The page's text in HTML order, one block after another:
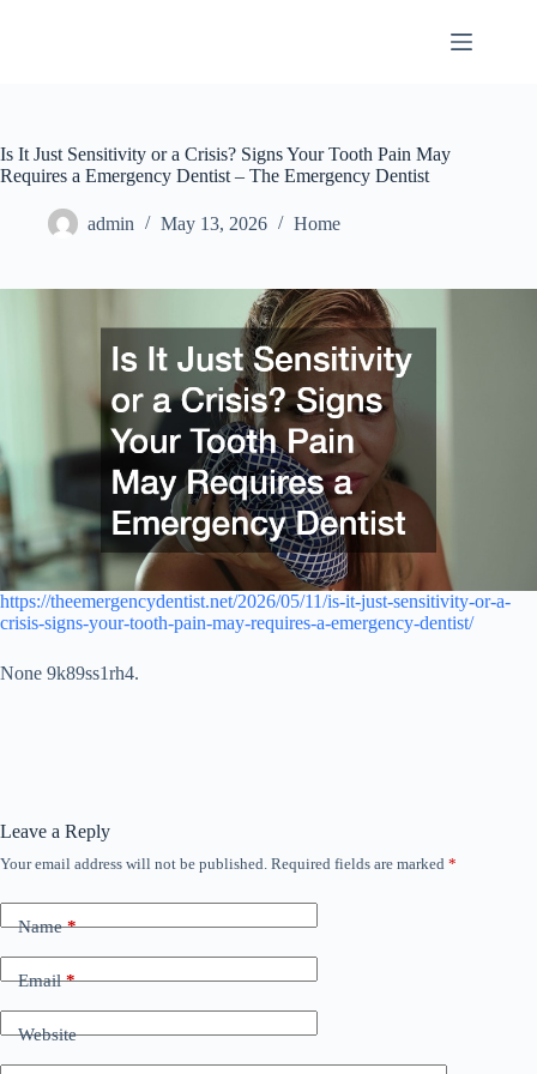
Is It Just Sensitivity or a Crisis? Signs Your Tooth Pain May
Requires a Emergency Dentist – The Emergency Dentist
admin May 13, 2026 Home
https://theemergencydentist.net/2026/05/11/is-it-just-sensitivity-or-a-
crisis-signs-your-tooth-pain-may-requires-a-emergency-dentist/
None 9k89ss1rh4.
Leave a Reply
Your email address will not be published. Required fields are marked *
Name*
Email*
Website